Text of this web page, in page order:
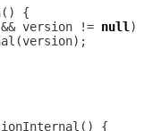
&& version != null